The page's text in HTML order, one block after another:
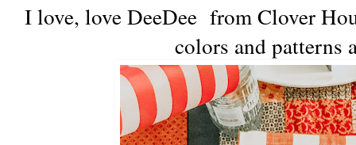
I love, love DeeDee from Clover
colors and patterns